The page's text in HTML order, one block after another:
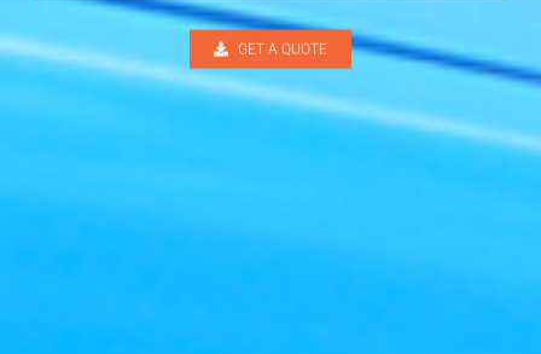
GET A QUOTE